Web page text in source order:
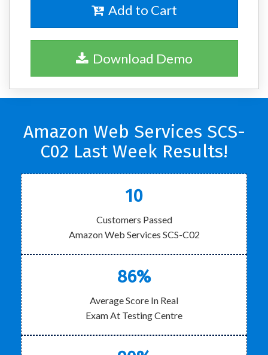
Add to Cart
Download Demo
Amazon Web Services SCS-
C02 Last Week Results!
10
Customers Passed
Amazon Web Services SCS-C02
86%
Average Score In Real
Exam At Testing Centre